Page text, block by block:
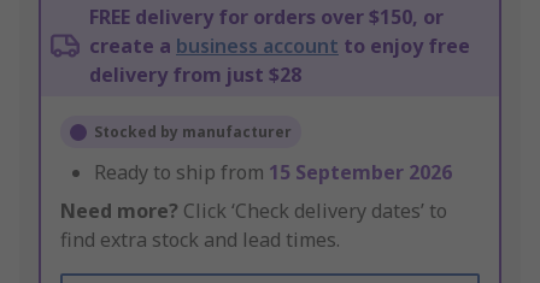
FREE delivery for orders over $150, or
create a business account to enjoy free
delivery from just $28
Stocked by manufacturer
Ready to ship from 15 September 2026
Need more? Click ‘Check delivery dates’ to
find extra stock and lead times.